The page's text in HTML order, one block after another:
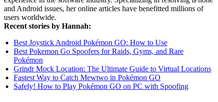
and Android issues, her online articles have benefitted millions of
users worldwide.
Recent stories by Hannah:
Best Joystick Android Pokémon GO: How to Use
Best Pokemon Go Spoofers for Raids, Gyms, and Rare
Pokémon
Grindr Mock Location: The Ultimate Guide to Virtual Locations
Fastest Way to Catch Mewtwo in Pokémon GO
Safely! How to Play Pokémon GO on PC with Spoofing